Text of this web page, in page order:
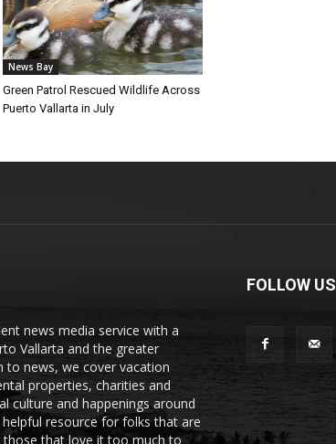
News Bay
Green Patrol Rescued Wildlife Across
Puerto Vallarta in July
news media service with a
Vallarta and the greater
to news, we cover vacation
properties, charities and
culture and happenings around
resource for folks that are
those that love it too much to
FOLLOW US